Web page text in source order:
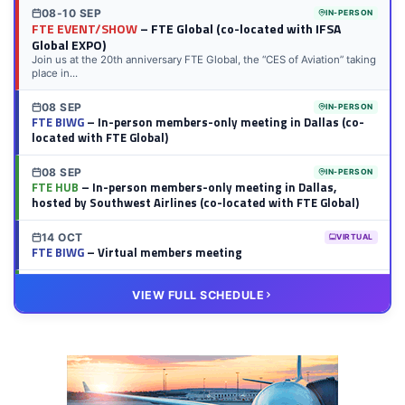
08-10 SEP IN-PERSON
FTE EVENT/SHOW– FTE Global (co-located with IFSA
Global EXPO)
Join us at the 20th anniversary FTE Global, the “CES of Aviation” taking
place in...
08 SEP IN-PERSON
FTE BIWG– In-person members-only meeting in Dallas (co-
located with FTE Global)
08 SEP IN-PERSON
FTE HUB – In-person members-only meeting in Dallas,
hosted by Southwest Airlines (co-located with FTE Global)
14 OCT VIRTUAL
FTE BIWG– Virtual members meeting
– Virtual members meeting
VIEW FULL SCHEDULE